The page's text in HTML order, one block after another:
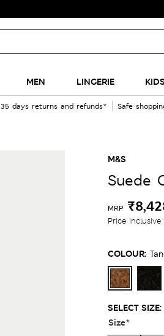
MEN LINGERIE KIDS
35 days returns and refunds* Safe
M&S
Suede
MRP
Price
COLOUR: Tan
SELECT SIZE:
Size*